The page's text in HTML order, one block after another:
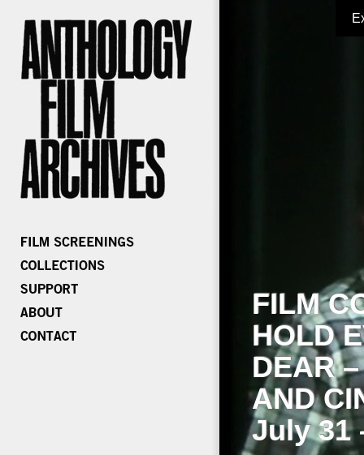
FILM
HOLD
DEAR
AND
July 31